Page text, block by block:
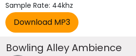
Sample Rate: 44khz
Bowling Alley Ambience